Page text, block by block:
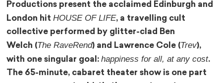
Productions present the acclaimed Edinburgh and
London hitHOUSE OF LIFE, a travelling cult
collective performed by glitter-clad Ben
Welch (The RaveRend) and Lawrence Cole (Trev),
with one singular goal:happiness for all, at any cost.
The 65-minute, cabaret theater show is one part